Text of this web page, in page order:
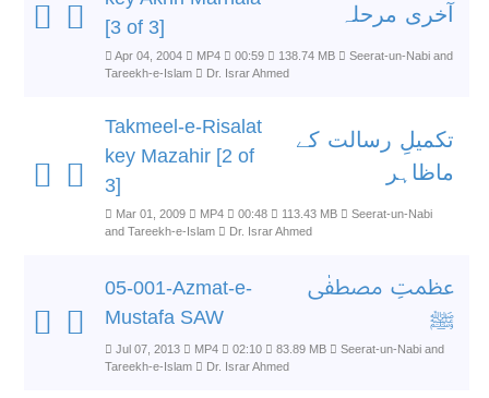
[3 of 3]
آخری مرحلہ
Apr 04, 2004 MP4 00:59 138.74 MB
Seerat-un-Nabi and
Tareekh-e-Islam
Dr. Israr Ahmed
Takmeel-e-Risalat
key Mazahir [2 of
3]
تکمیلِ رسالت کے
ماظاہر
Mar 01, 2009 MP4 00:48 113.43 MB
Seerat-un-Nabi
and Tareekh-e-Islam
Dr. Israr Ahmed
05-001-Azmat-e-
Mustafa SAW
عظمتِ مصطفٰی
ﷺ
Jul 07, 2013 MP4 02:10 83.89 MB
Seerat-un-Nabi and
Tareekh-e-Islam
Dr. Israr Ahmed